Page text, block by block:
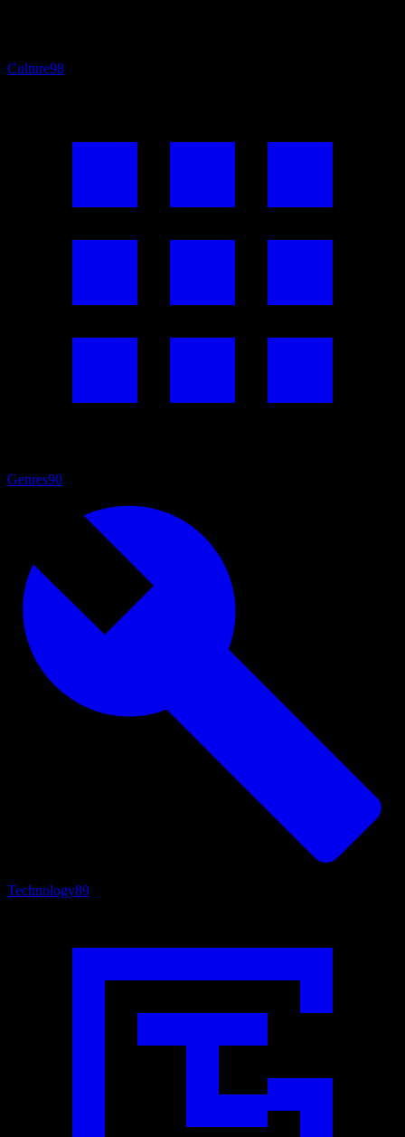
Culture98
Genres90
Technology89